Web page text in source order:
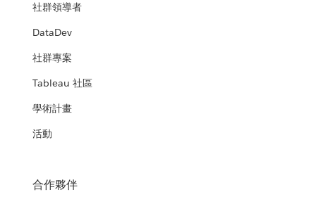
社群領導者
DataDev
社群專案
Tableau 社區
學術計畫
活動
合作夥伴